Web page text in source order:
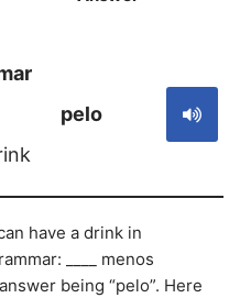
pelo
have a drink in
____ menos
being “pelo”. Here